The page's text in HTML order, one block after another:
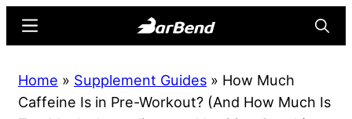
content
sidebar
Online
Home
Menu
Home » Supplement Guides » How Much
Caffeine Is in Pre-Workout? (And How Much Is